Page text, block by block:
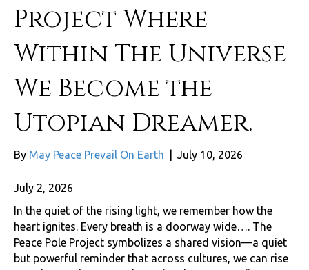
Project Where
Within The Universe
We Become the
Utopian Dreamer.
By May Peace Prevail On Earth July 10, 2026
July 2, 2026
In the quiet of the rising light, we remember how the
heart ignites. Every breath is a doorway wide…. The
Peace Pole Project symbolizes a shared vision—a quiet
but powerful reminder that across cultures, we can rise